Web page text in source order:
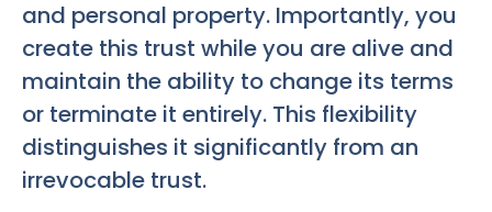
and personal property. Importantly, you
create this trust while you are alive and
maintain the ability to change its terms
or terminate it entirely. This flexibility
distinguishes it significantly from an
irrevocable trust.